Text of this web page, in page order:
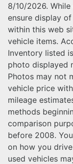
8/10/2026.
ensure display
within this web
vehicle items.
Inventory listed
photo displayed
Photos may not
vehicle price
mileage
methods
comparison
before 2008.
on how you
used vehicles